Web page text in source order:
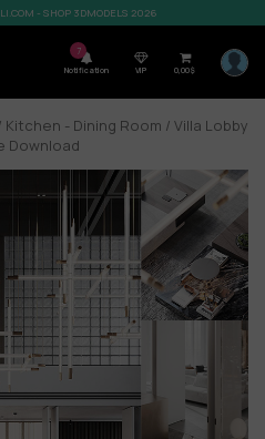
- SHOP 3DMODELS 2026
7
Notification VIP 0,00$
Kitchen - Dining Room / Villa Lobby
Download